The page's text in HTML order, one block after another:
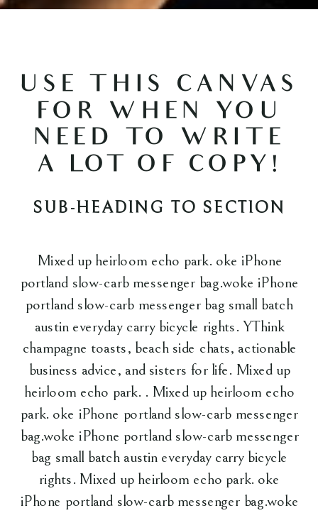
Mixed up heirloom echo park. oke iPhone
portland slow-carb messenger bag.woke iPhone
portland slow-carb messenger bag small batch
austin everyday carry bicycle rights. YThink
champagne toasts, beach side chats, actionable
business advice, and sisters for life. Mixed up
heirloom echo park. . Mixed up heirloom echo
park. oke iPhone portland slow-carb messenger
bag.woke iPhone portland slow-carb messenger
bag small batch austin everyday carry bicycle
rights. Mixed up heirloom echo park. oke
iPhone portland slow-carb messenger bag.woke
SUB-HEADING TO SECTION
USE THIS CANVAS
FOR WHEN YOU
NEED TO WRITE
A LOT OF COPY!